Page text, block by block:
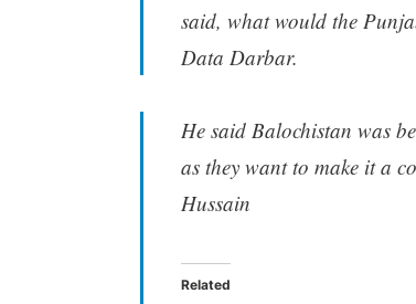
said, what would the
Data Darbar.
He said Balochistan was
as they want to make it a
Hussain
Related